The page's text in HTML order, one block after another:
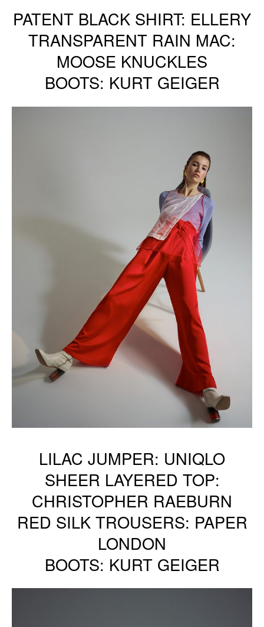
PATENT BLACK SHIRT: ELLERY
TRANSPARENT RAIN MAC:
MOOSE KNUCKLES
BOOTS: KURT GEIGER
LILAC JUMPER: UNIQLO
SHEER LAYERED TOP:
CHRISTOPHER RAEBURN
RED SILK TROUSERS: PAPER
LONDON
BOOTS: KURT GEIGER